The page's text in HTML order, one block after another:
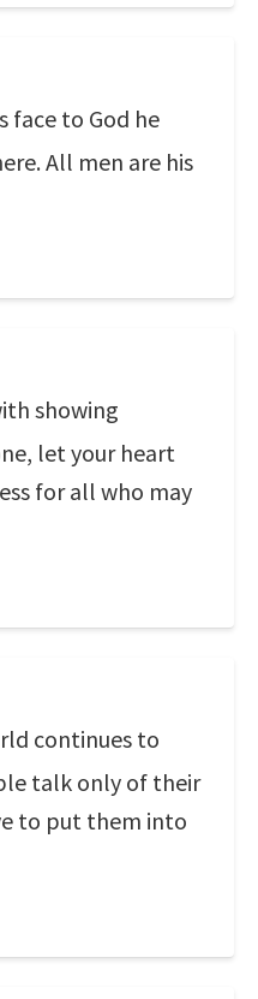
face to God he
All men are his
showing
let your heart
for all who may
continues to
talk only of their
to put them into